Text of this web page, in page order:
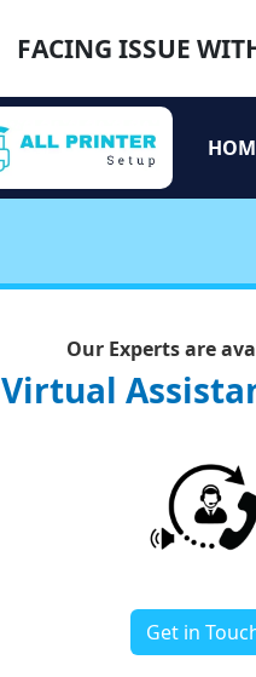
FACING ISSUE
Our Experts are
Virtual
Get in